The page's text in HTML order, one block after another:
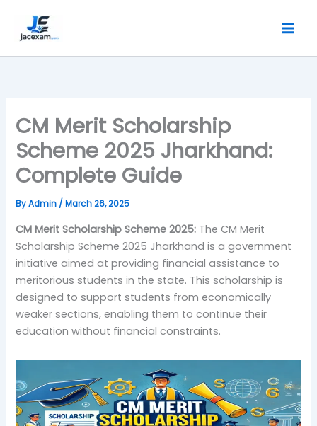
content
CM Merit Scholarship
Scheme 2025 Jharkhand:
Complete Guide
ByAdmin /March 26, 2025
CM Merit Scholarship Scheme 2025: The CM Merit
Scholarship Scheme 2025 Jharkhand is a government
initiative aimed at providing financial assistance to
meritorious students in the state. This scholarship is
designed to support students from economically
weaker sections, enabling them to continue their
education without financial constraints.